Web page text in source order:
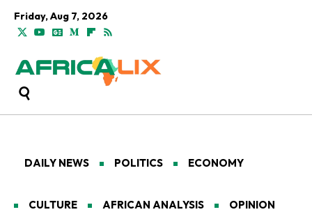
Friday, Aug 7, 2026
DAILY NEWS POLITICS ECONOMY
CULTURE AFRICAN ANALYSIS OPINION